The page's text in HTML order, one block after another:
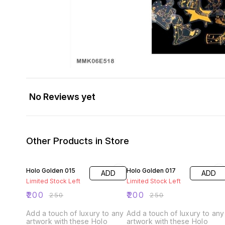
No Reviews yet
Other Products in Store
Holo Golden 015
Limited Stock Left
₹200 ₹250
ADD
Add a touch of luxury to any
artwork with these Holo
Holo Golden 017
Limited Stock Left
₹200 ₹250
ADD
Add a touch of luxury to any
artwork with these Holo